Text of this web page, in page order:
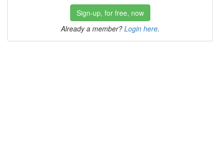
Sign-up, for free, now
Already a member? Login here.